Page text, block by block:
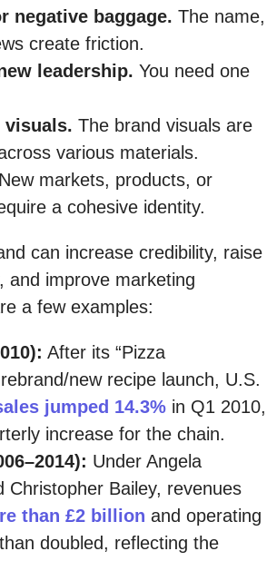
negative baggage. The name,
create friction.
leadership. You need one
visuals. The brand visuals are
various materials.
New markets, products, or
a cohesive identity.
can increase credibility, raise
and improve marketing
a few examples:
After its “Pizza
new recipe launch, U.S.
jumped 14.3% in Q1 2010,
increase for the chain.
Under Angela
Christopher Bailey, revenues
than £2 billion and operating
doubled, reflecting the